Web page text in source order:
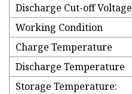
Discharge Cut-off Voltage
Working Condition
Charge Temperature
Discharge Temperature
Storage Temperature: